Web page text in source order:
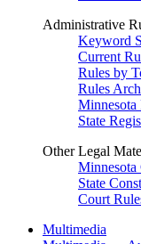
Administrative
Keyword
Current
Rules by
Rules
Minnesota
State
Other Legal
Minnesota
State
Court
Multimedia